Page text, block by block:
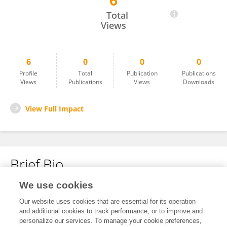
Total
Views
6
Profile
Views
0
Total
Publications
0
Publication
Views
0
Publications
Downloads
View Full Impact
Brief Bio
No content to display.
We use cookies
Our website uses cookies that are essential for its operation
and additional cookies to track performance, or to improve and
personalize our services. To manage your cookie preferences,